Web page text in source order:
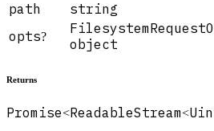
path string
opts? object
Returns
Promise<ReadableStream<